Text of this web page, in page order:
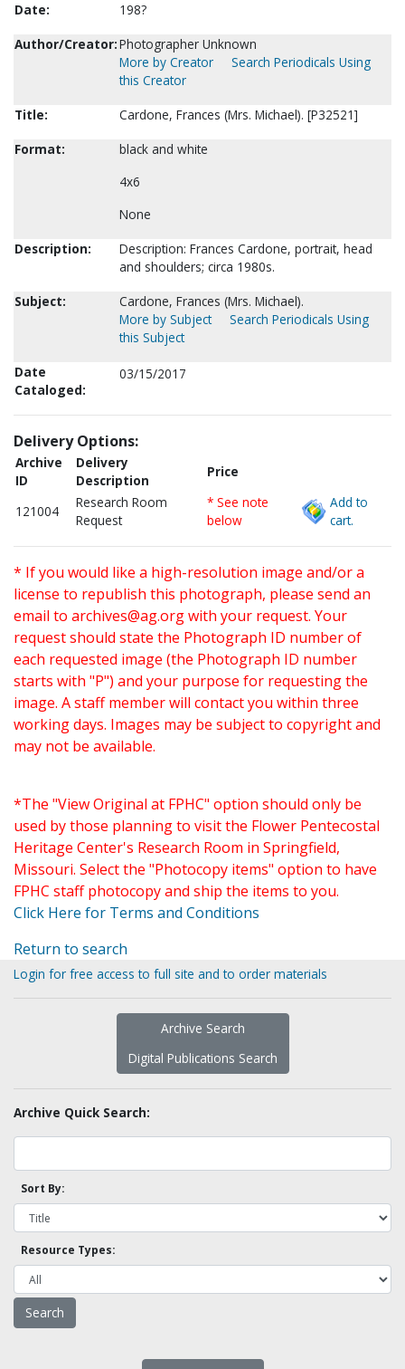
Date:
198?
Author/Creator:Photographer Unknown
More by Creator
Search Periodicals Using
this Creator
Title:
Cardone, Frances (Mrs. Michael). [P32521]
Format:
black and white
4x6
None
Description:
Description: Frances Cardone, portrait, head
and shoulders; circa 1980s.
Subject:
Cardone, Frances (Mrs. Michael).
More by Subject
Search Periodicals Using
this Subject
Date
Cataloged:
03/15/2017
Delivery Options:
Archive
ID
Delivery
Description
Price
121004
Research Room
Request
* See note
below
Add to
cart.
* If you would like a high-resolution image and/or a
license to republish this photograph, please send an
email to archives@ag.orgwith your request. Your
request should state the Photograph ID number of
each requested image (the Photograph ID number
starts with "P") and your purpose for requesting the
image. A staff member will contact you within three
working days. Images may be subject to copyright and
may not be available.
*The "View Original at FPHC" option should only be
used by those planning to visit the Flower Pentecostal
Heritage Center's Research Room in Springfield,
Missouri. Select the "Photocopy items" option to have
FPHC staff photocopy and ship the items to you.
Click Here for Terms and Conditions
Return to search
Login for free access to full site and to order materials
Archive Search
Digital Publications Search
Archive Quick Search:
Sort By:
Resource Types: